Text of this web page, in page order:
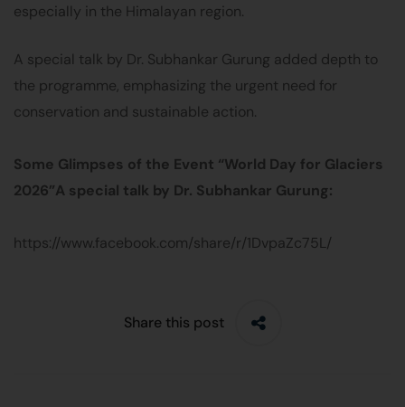
especially in the Himalayan region.
A special talk by Dr. Subhankar Gurung added depth to
the programme, emphasizing the urgent need for
conservation and sustainable action.
Some Glimpses of the Event “World Day for Glaciers
2026”A special talk by Dr. Subhankar Gurung:
https://www.facebook.com/share/r/1DvpaZc75L/
Share this post